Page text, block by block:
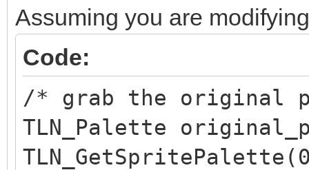
Assuming you are
Code:
/* grab the original
TLN_Palette